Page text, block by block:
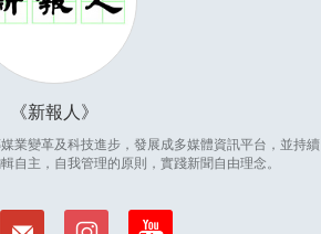
新報人
業變革及科技進步，發展成多媒體資訊平台，並持續
自主，自我管理的原則，實踐新聞自由理念。